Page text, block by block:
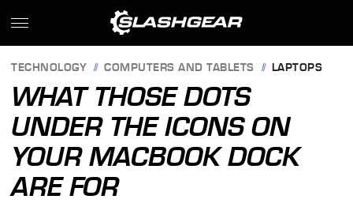
TECHNOLOGY COMPUTERS AND TABLETS LAPTOPS
WHAT THOSE DOTS
UNDER THE ICONS ON
YOUR MACBOOK DOCK
ARE FOR